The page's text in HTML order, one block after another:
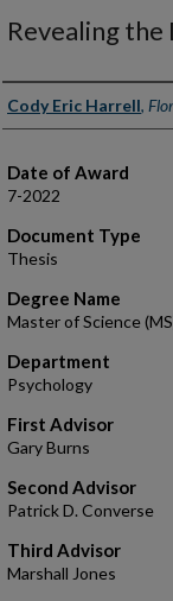
Revealing
Author
Cody Eric Harrell,
Date of Award
7-2022
Document Type
Thesis
Degree Name
Master of Science
Department
Psychology
First Advisor
Gary Burns
Second Advisor
Patrick D. Converse
Third Advisor
Marshall Jones